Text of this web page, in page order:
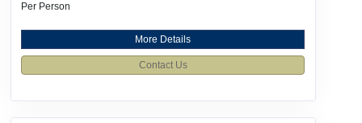
Per Person
More Details
Contact Us